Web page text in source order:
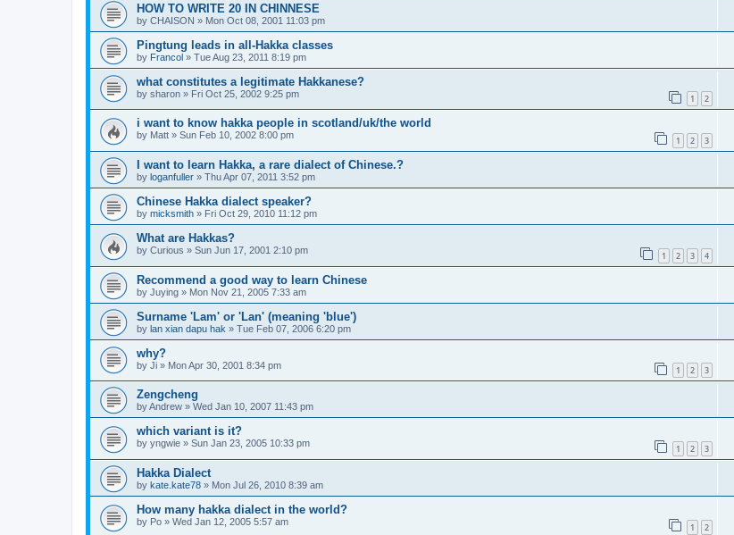
HOW TO WRITE 20 IN CHINNESE
by CHAISON » Mon Oct 08, 2001 11:03 pm
Pingtung leads in all-Hakka classes
by Francol » Tue Aug 23, 2011 8:19 pm
what constitutes a legitimate Hakkanese?
by sharon » Fri Oct 25, 2002 9:25 pm 1 2
i want to know hakka people in scotland/uk/the world
by Matt » Sun Feb 10, 2002 8:00 pm 1 2 3
I want to learn Hakka, a rare dialect of Chinese.?
by loganfuller » Thu Apr 07, 2011 3:52 pm
Chinese Hakka dialect speaker?
by micksmith » Fri Oct 29, 2010 11:12 pm
What are Hakkas?
by Curious » Sun Jun 17, 2001 2:10 pm 1 2 3 4
Recommend a good way to learn Chinese
by Juying » Mon Nov 21, 2005 7:33 am
Surname 'Lam' or 'Lan' (meaning 'blue')
by lan xian dapu hak » Tue Feb 07, 2006 6:20 pm
why?
by Ji » Mon Apr 30, 2001 8:34 pm 1 2 3
Zengcheng
byAndrew » Wed Jan 10, 2007 11:43 pm
which variant is it?
by yngwie » Sun Jan 23, 2005 10:33 pm 1 2 3
Hakka Dialect
by kate.kate78 » Mon Jul 26, 2010 8:39 am
How many hakka dialect in the world?
by Po » Wed Jan 12, 2005 5:57 am 1 2